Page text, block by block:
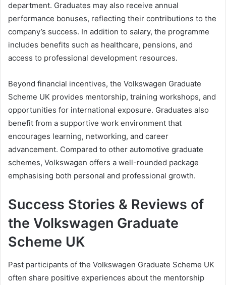
department. Graduates may also receive annual
performance bonuses, reflecting their contributions to the
company’s success. In addition to salary, the programme
includes benefits such as healthcare, pensions, and
access to professional development resources.
Beyond financial incentives, the Volkswagen Graduate
Scheme UK provides mentorship, training workshops, and
opportunities for international exposure. Graduates also
benefit from a supportive work environment that
encourages learning, networking, and career
advancement. Compared to other automotive graduate
schemes, Volkswagen offers a well-rounded package
emphasising both personal and professional growth.
Success Stories & Reviews of
the Volkswagen Graduate
Scheme UK
Past participants of the Volkswagen Graduate Scheme UK
often share positive experiences about the mentorship